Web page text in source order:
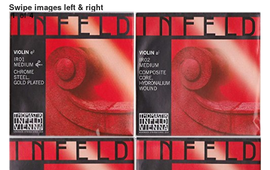
Swipe images left & right
1 of 4